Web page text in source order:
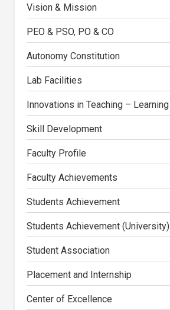
Vision & Mission
PEO & PSO, PO & CO
Autonomy Constitution
Lab Facilities
Innovations in Teaching – Learning
Skill Development
Faculty Profile
Faculty Achievements
Students Achievement
Students Achievement (University)
Student Association
Placement and Internship
Center of Excellence